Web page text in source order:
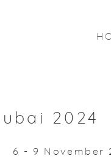
2024
6 - 9 November